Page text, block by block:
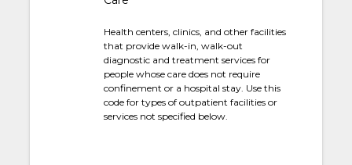
Health centers, clinics, and other facilities
that provide walk-in, walk-out
diagnostic and treatment services for
people whose care does not require
confinement or a hospital stay. Use this
code for types of outpatient facilities or
services not specified below.